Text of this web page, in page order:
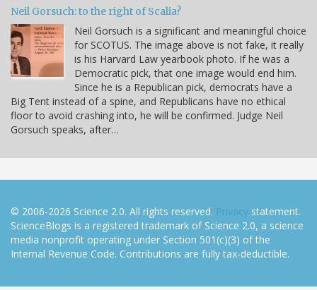
Neil Gorsuch: to the right of Scalia?
Neil Gorsuch is a significant and meaningful choice
for SCOTUS. The image above is not fake, it really
is his Harvard Law yearbook photo. If he was a
Democratic pick, that one image would end him.
Since he is a Republican pick, democrats have a
Big Tent instead of a spine, and Republicans have no ethical
floor to avoid crashing into, he will be confirmed. Judge Neil
Gorsuch speaks, after…
© 2006-2026 Science 2.0. All rights reserved. Privacy statement.
ScienceBlogs is a registered trademark of Science 2.0, a science
media nonprofit operating under Section 501(c)(3) of the
Internal Revenue Code. Contributions are fully tax-deductible.